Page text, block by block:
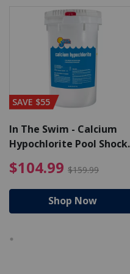
reduced from
SAVE $55
In The Swim - Calcium
Hypochlorite Pool Shock
$104.99 $159.99
Shop Now